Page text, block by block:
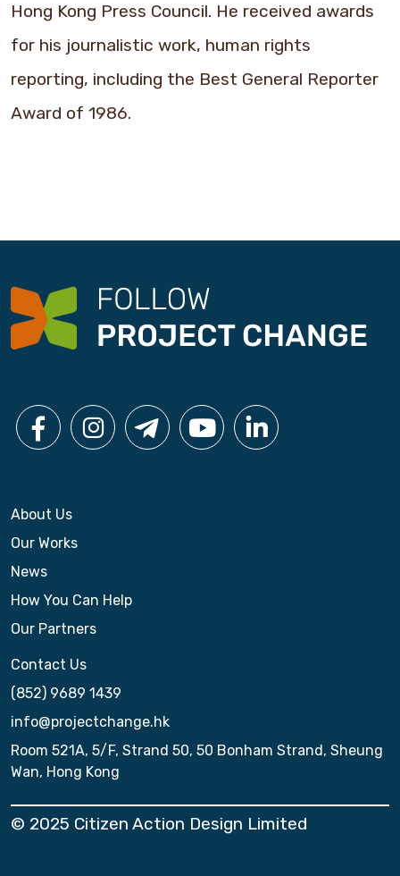
Hong Kong Press Council. He received awards
for his journalistic work, human rights
reporting, including the Best General Reporter
Award of 1986.
About Us
Our Works
News
How You Can Help
Our Partners
Contact Us
(852) 9689 1439
info@projectchange.hk
Room 521A, 5/F, Strand 50, 50 Bonham Strand, Sheung
Wan, Hong Kong
© 2025 Citizen Action Design Limited